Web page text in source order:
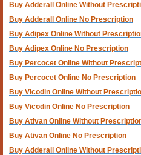
Buy Adderall Online Without
Buy Adderall Online No Prescription
Buy Adipex Online Without
Buy Adipex Online No Prescription
Buy Percocet Online Without
Buy Percocet Online No Prescription
Buy Vicodin Online Without
Buy Vicodin Online No Prescription
Buy Ativan Online Without
Buy Ativan Online No Prescription
Buy Adderall Online Without